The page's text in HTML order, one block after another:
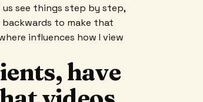
see things step by step,
backwards to make that
influences how I view
have